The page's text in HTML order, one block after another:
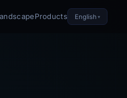
Products English